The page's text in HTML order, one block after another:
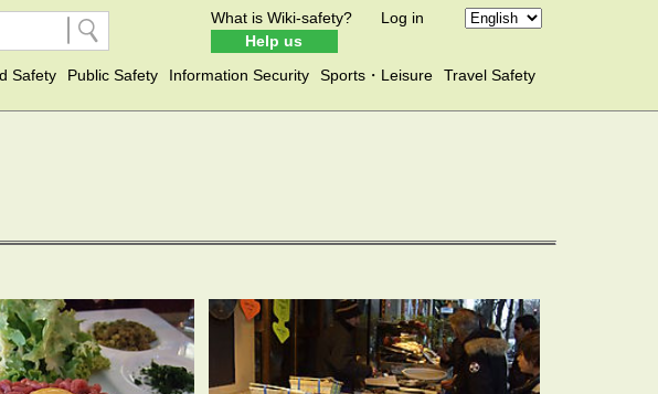
What is Wiki-safety?
Help us
Log in
Safety Public Safety Information Security Sports・Leisure
Travel Safety